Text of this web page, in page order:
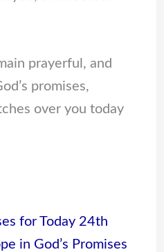
prayerful, and
promises,
over you today
for Today 24th
in God’s Promises